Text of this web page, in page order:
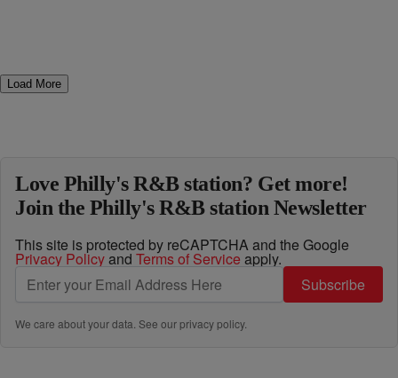
Load More
Love Philly's R&B station? Get more!
Join the Philly's R&B station Newsletter
This site is protected by reCAPTCHA and the Google
Privacy Policyand Terms of Service apply.
Subscribe
We care about your data. See ourprivacy policy.